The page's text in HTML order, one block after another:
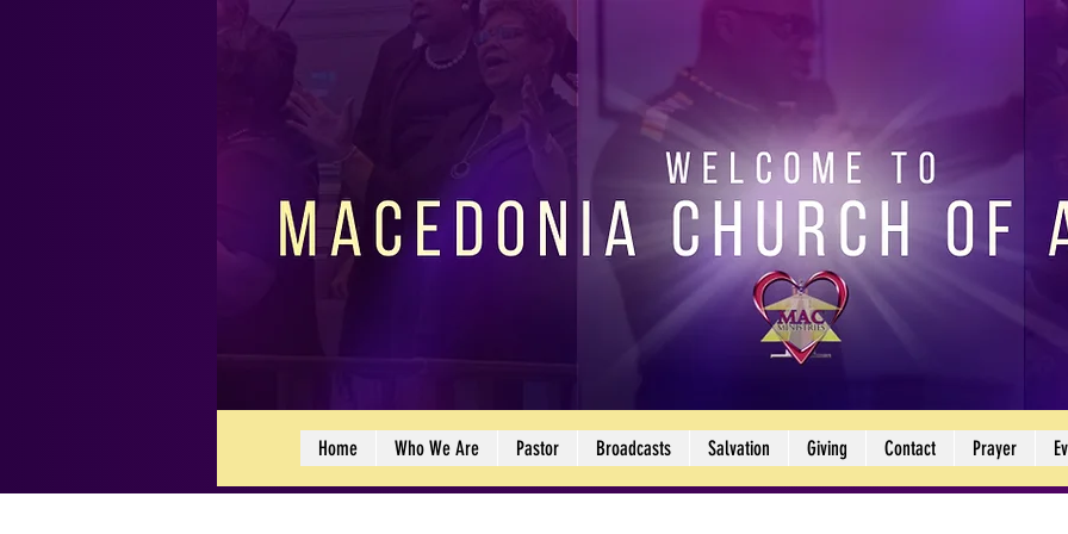
Home Who We Are Pastor Broadcasts Salvation Giving Contact Prayer